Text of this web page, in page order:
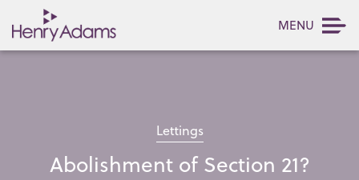
MENU
Lettings
Abolishment of Section 21?